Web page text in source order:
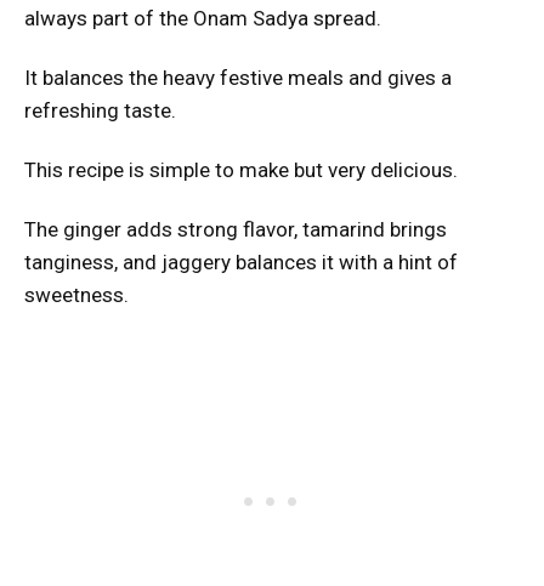
always part of the Onam Sadya spread.
It balances the heavy festive meals and gives a
refreshing taste.
This recipe is simple to make but very delicious.
The ginger adds strong flavor, tamarind brings
tanginess, and jaggery balances it with a hint of
sweetness.